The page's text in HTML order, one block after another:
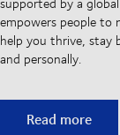
empowers people to
help you thrive, stay
and personally.
A culture built
Read more